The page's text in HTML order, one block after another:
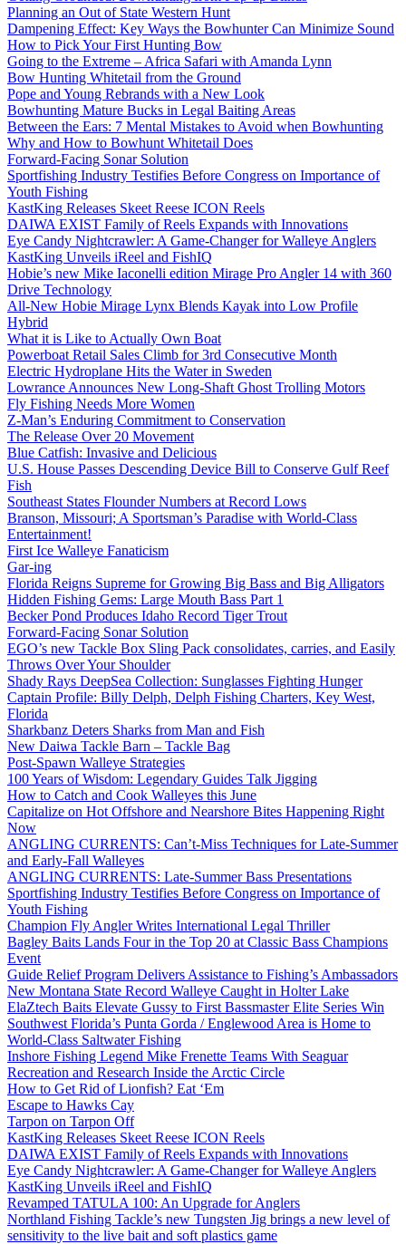
Planning an Out of State Western Hunt
Dampening Effect: Key Ways the Bowhunter Can Minimize Sound
How to Pick Your First Hunting Bow
Going to the Extreme – Africa Safari with Amanda Lynn
Bow Hunting Whitetail from the Ground
Pope and Young Rebrands with a New Look
Bowhunting Mature Bucks in Legal Baiting Areas
Between the Ears: 7 Mental Mistakes to Avoid when Bowhunting
Why and How to Bowhunt Whitetail Does
Forward-Facing Sonar Solution
Sportfishing Industry Testifies Before Congress on Importance of
Youth Fishing
KastKing Releases Skeet Reese ICON Reels
DAIWA EXIST Family of Reels Expands with Innovations
Eye Candy Nightcrawler: A Game-Changer for Walleye Anglers
KastKing Unveils iReel and FishIQ
Hobie’s new Mike Iaconelli edition Mirage Pro Angler 14 with 360
Drive Technology
All-New Hobie Mirage Lynx Blends Kayak into Low Profile
Hybrid
What it is Like to Actually Own Boat
Powerboat Retail Sales Climb for 3rd Consecutive Month
Electric Hydroplane Hits the Water in Sweden
Lowrance Announces New Long-Shaft Ghost Trolling Motors
Fly Fishing Needs More Women
Z-Man’s Enduring Commitment to Conservation
The Release Over 20 Movement
Blue Catfish: Invasive and Delicious
U.S. House Passes Descending Device Bill to Conserve Gulf Reef
Fish
Southeast States Flounder Numbers at Record Lows
Branson, Missouri; A Sportsman’s Paradise with World-Class
Entertainment!
First Ice Walleye Fanaticism
Gar-ing
Florida Reigns Supreme for Growing Big Bass and Big Alligators
Hidden Fishing Gems: Large Mouth Bass Part 1
Becker Pond Produces Idaho Record Tiger Trout
Forward-Facing Sonar Solution
EGO’s new Tackle Box Sling Pack consolidates, carries, and Easily
Throws Over Your Shoulder
Shady Rays DeepSea Collection: Sunglasses Fighting Hunger
Captain Profile: Billy Delph, Delph Fishing Charters, Key West,
Florida
Sharkbanz Deters Sharks from Man and Fish
New Daiwa Tackle Barn – Tackle Bag
Post-Spawn Walleye Strategies
100 Years of Wisdom: Legendary Guides Talk Jigging
How to Catch and Cook Walleyes this June
Capitalize on Hot Offshore and Nearshore Bites Happening Right
Now
ANGLING CURRENTS: Can’t-Miss Techniques for Late-Summer
and Early-Fall Walleyes
ANGLING CURRENTS: Late-Summer Bass Presentations
Sportfishing Industry Testifies Before Congress on Importance of
Youth Fishing
Champion Fly Angler Writes International Legal Thriller
Bagley Baits Lands Four in the Top 20 at Classic Bass Champions
Event
Guide Relief Program Delivers Assistance to Fishing’s Ambassadors
New Montana State Record Walleye Caught in Holter Lake
ElaZtech Baits Elevate Gussy to First Bassmaster Elite Series Win
Southwest Florida’s Punta Gorda / Englewood Area is Home to
World-Class Saltwater Fishing
Inshore Fishing Legend Mike Frenette Teams With Seaguar
Recreation and Research Inside the Arctic Circle
How to Get Rid of Lionfish? Eat ‘Em
Escape to Hawks Cay
Tarpon on Tarpon Off
KastKing Releases Skeet Reese ICON Reels
DAIWA EXIST Family of Reels Expands with Innovations
Eye Candy Nightcrawler: A Game-Changer for Walleye Anglers
KastKing Unveils iReel and FishIQ
Revamped TATULA 100: An Upgrade for Anglers
Northland Fishing Tackle’s new Tungsten Jig brings a new level of
sensitivity to the live bait and soft plastics game